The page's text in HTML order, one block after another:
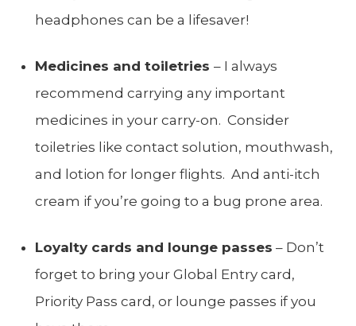
headphones can be a lifesaver!
Medicines and toiletries – I always
recommend carrying any important
medicines in your carry-on. Consider
toiletries like contact solution, mouthwash,
and lotion for longer flights. And anti-itch
cream if you’re going to a bug prone area.
Loyalty cards and lounge passes – Don’t
forget to bring your Global Entry card,
Priority Pass card, or lounge passes if you